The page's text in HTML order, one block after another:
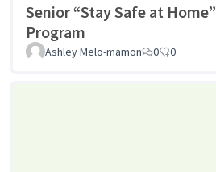
Senior “Stay Safe at Home”
Program
Ashley Melo-mamon
0 0